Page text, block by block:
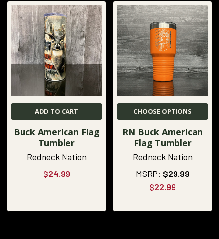
ADD TO CART
Buck American Flag
Tumbler
Redneck Nation
$24.99
CHOOSE OPTIONS
RN Buck American
Flag Tumbler
Redneck Nation
MSRP: $29.99
$22.99